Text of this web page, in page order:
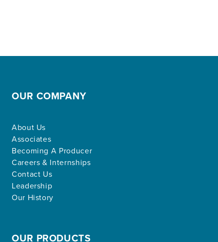
OUR COMPANY
About Us
Associates
Becoming A Producer
Careers & Internships
Contact Us
Leadership
Our History
OUR PRODUCTS